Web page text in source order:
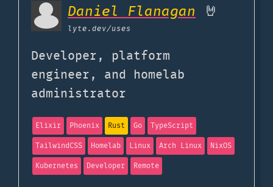
Daniel Flanagan 🤘
lyte.dev/uses
Developer, platform
engineer, and homelab
administrator
Elixir Phoenix Rust Go
TypeScript
TailwindCSS
Homelab Linux Arch Linux
NixOS
Kubernetes
Developer Remote